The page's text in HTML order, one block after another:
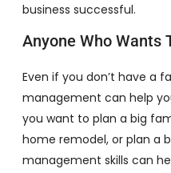
business successful.
Anyone Who Wants
Even if you don’t have a
management can help
you want to plan a big
home remodel, or plan a
management skills can